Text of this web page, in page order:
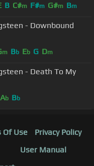
B C#m F#m G#m Bm
- Downbound
m Bb Eb G Dm
- Death To My
Ab Bb
Of Use
Privacy Policy
User Manual